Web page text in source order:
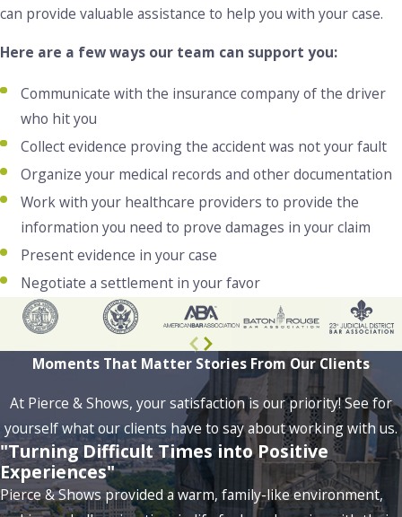
can provide valuable assistance to help you with your case.
Here are a few ways our team can support you:
Communicate with the insurance company of the driver
who hit you
Collect evidence proving the accident was not your fault
Organize your medical records and other documentation
Work with your healthcare providers to provide the
information you need to prove damages in your claim
Present evidence in your case
Negotiate a settlement in your favor
Moments That Matter Stories From Our Clients
At Pierce & Shows, your satisfaction is our priority! See for
yourself what our clients have to say about working with us.
"Turning Difficult Times into Positive
Experiences"
Pierce & Shows provided a warm, family-like environment,